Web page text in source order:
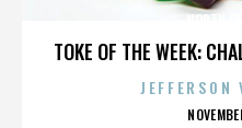
TOKE OF THE WEEK: